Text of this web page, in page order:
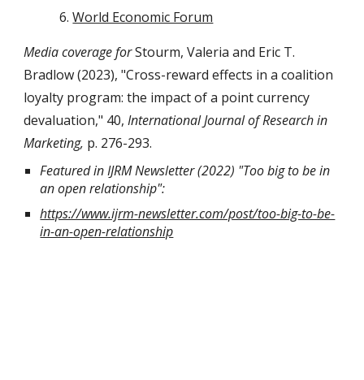
World Economic Forum
Media coverage forStourm, Valeria and Eric T.
Bradlow (2023), "Cross-reward effects in a coalition
loyalty program: the impact of a point currency
devaluation," 40,International Journal of Research in
Marketing, p. 276-293.
Featured in IJRM Newsletter (2022) "Too big to be in
an open relationship":
https://www.ijrm-newsletter.com/post/too-big-to-be-
in-an-open-relationship